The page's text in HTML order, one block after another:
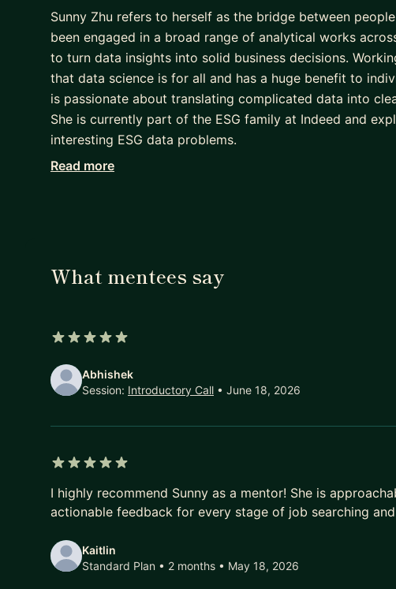
Sunny Zhu refers to herself as the bridge between
been engaged in a broad range of analytical works
to turn data insights into solid business decisions.
that data science is for all and has a huge benefit to
is passionate about translating complicated data into
She is currently part of the ESG family at Indeed and
interesting ESG data problems.
She advocates for women in tech and empowering
Read more
What mentees say
Abhishek
Session: Introductory Call • June 18, 2026
I highly recommend Sunny as a mentor! She is
actionable feedback for every stage of job searching
Kaitlin
Standard Plan • 2 months • May 18, 2026